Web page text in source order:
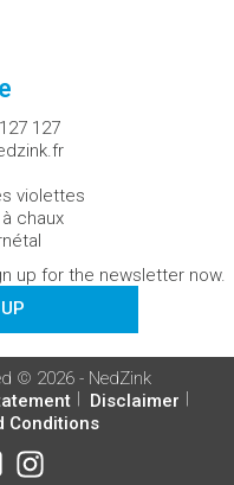
127
violettes
chaux
up for the newsletter now.
© 2026 - NedZink
Disclaimer
Conditions